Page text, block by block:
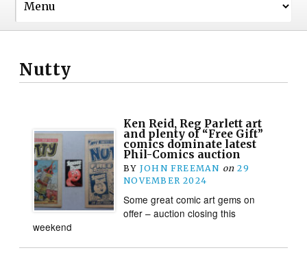
Nutty
Ken Reid, Reg Parlett art
and plenty of “Free Gift”
comics dominate latest
Phil-Comics auction
BY JOHN FREEMAN on 29
NOVEMBER 2024
Some great comic art gems on
offer – auction closing this
weekend